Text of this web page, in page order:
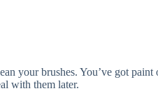
your brushes. You’ve got
with them later.